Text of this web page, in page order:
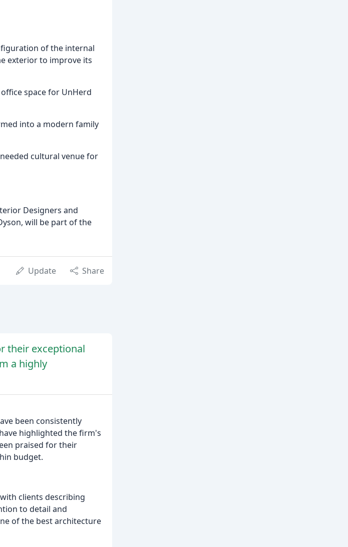
of the internal
exterior to improve its
space for UnHerd
into a modern family
cultural venue for
Designers and
will be part of the
Update Share
their exceptional
a highly
been consistently
highlighted the firm's
praised for their
budget.
clients describing
to detail and
of the best architecture